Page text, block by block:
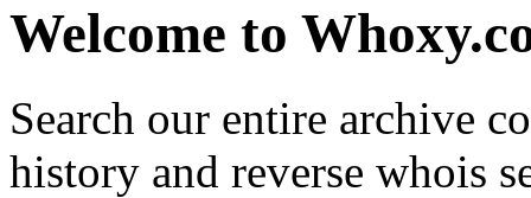
Welcome to
Search our entire archive
history and reverse whois